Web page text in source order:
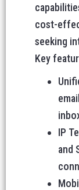
cost-
seeking
Key
IP
and